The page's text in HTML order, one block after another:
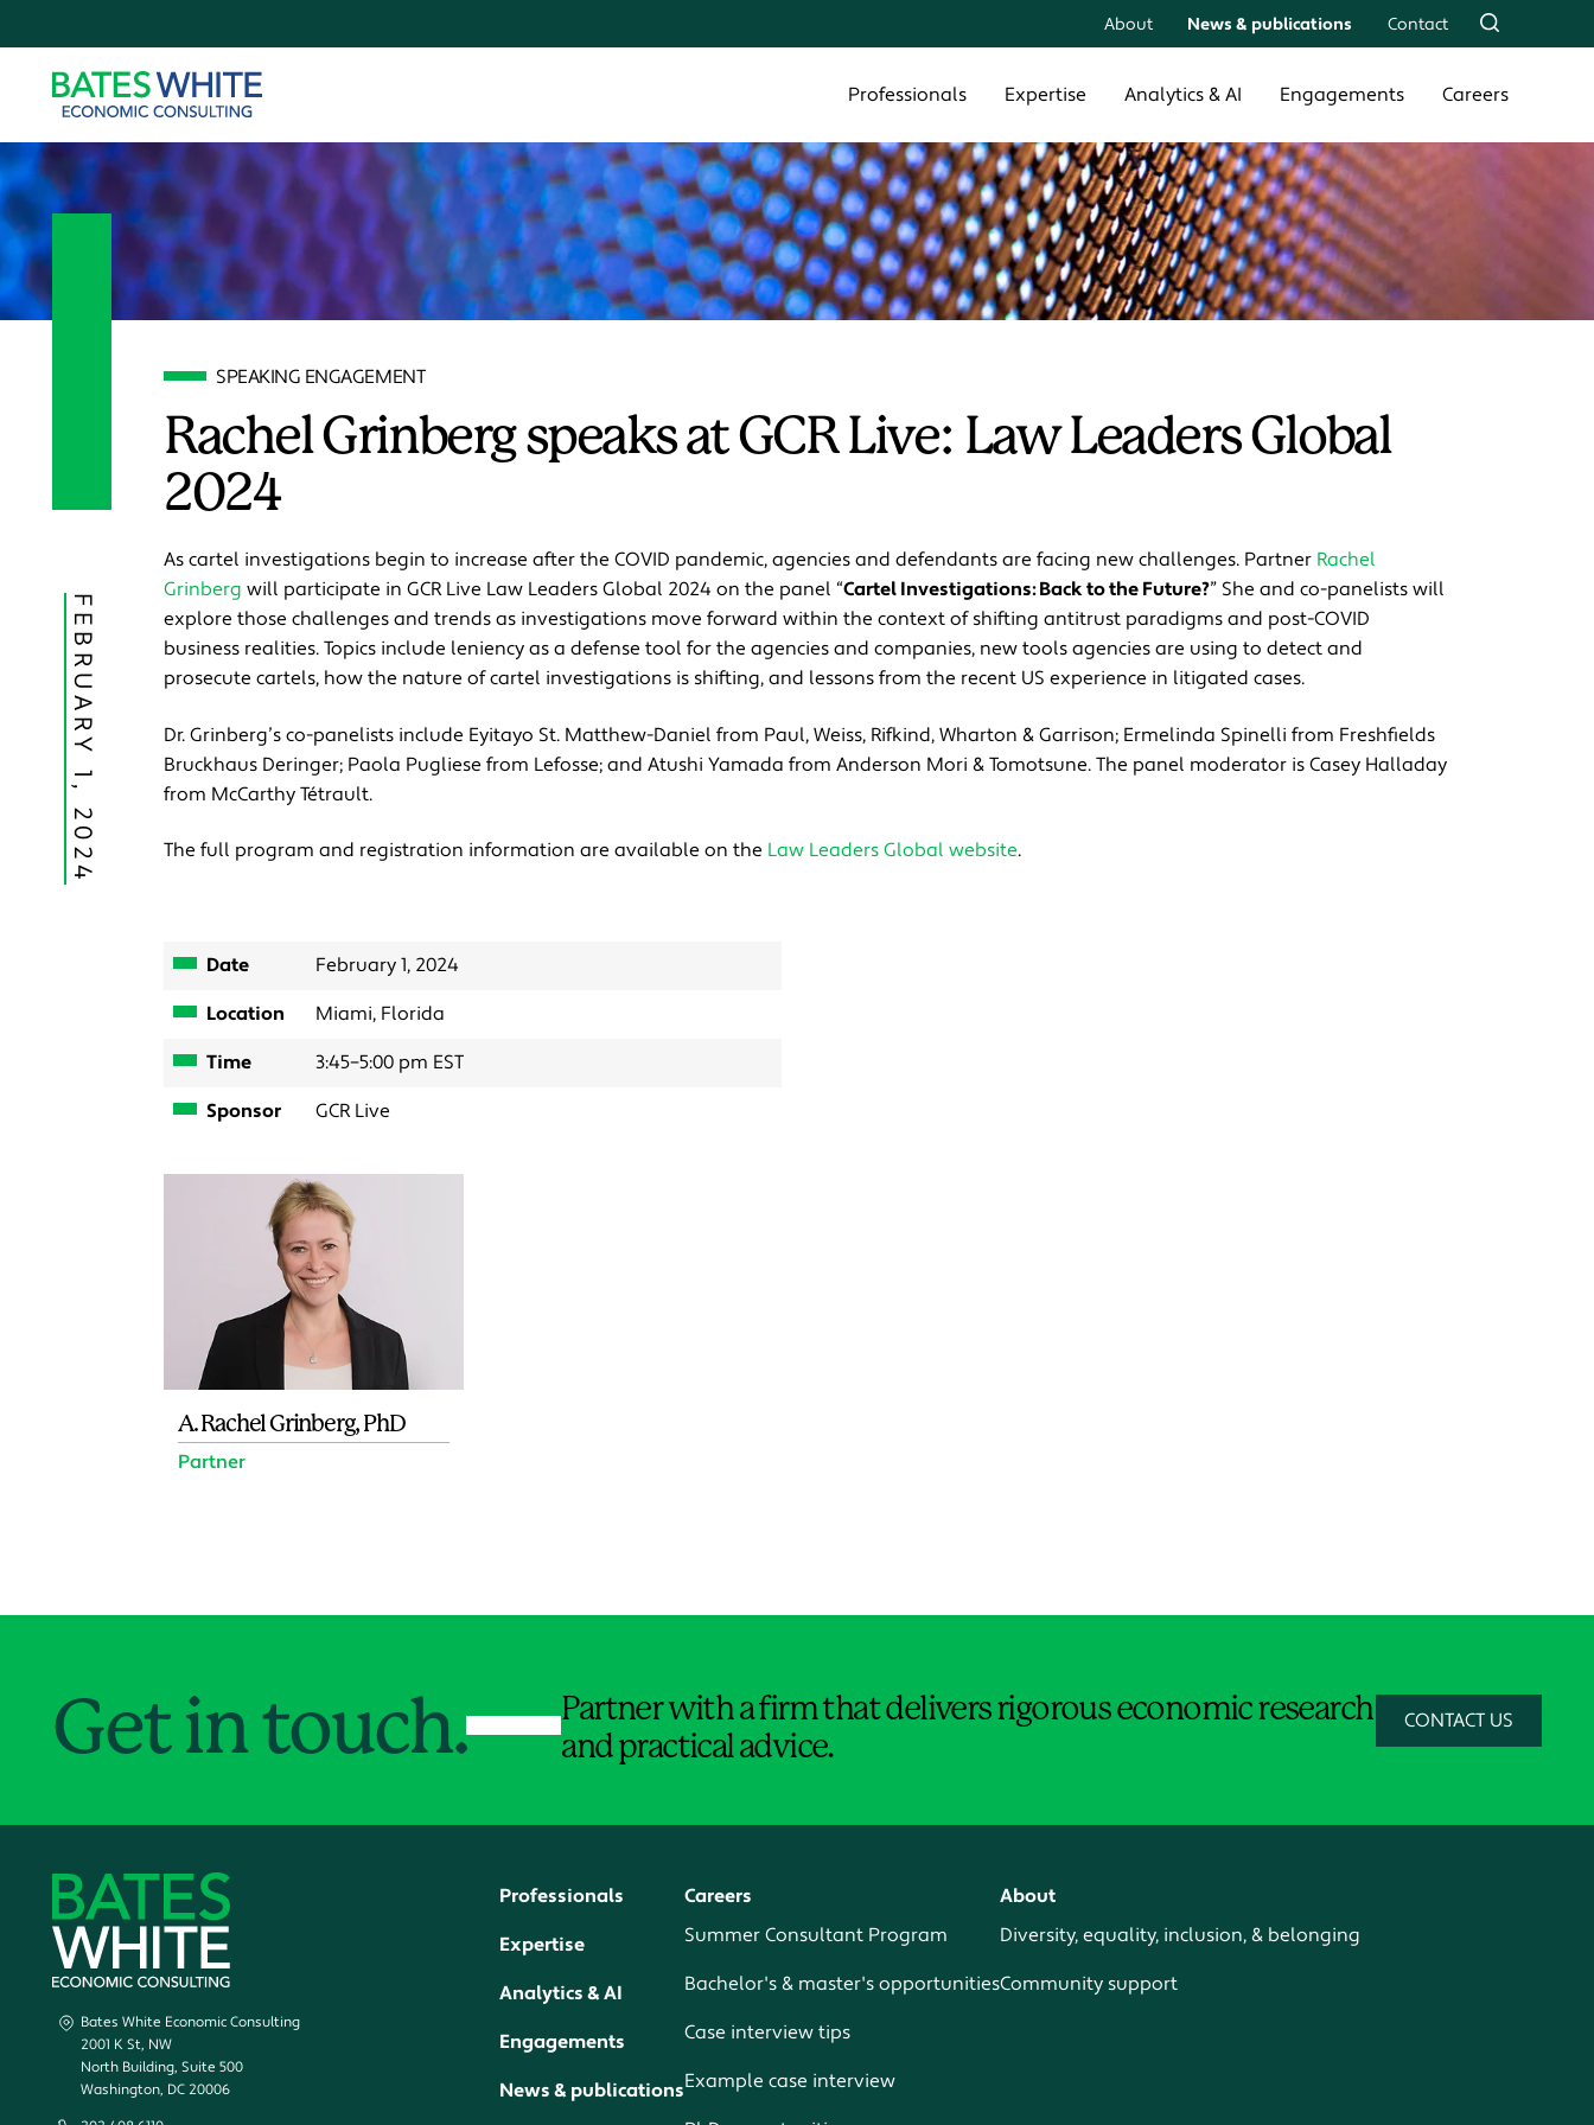
Professionals Expertise Analytics & AI Engagements Careers
About News & publications Contact
SPEAKING ENGAGEMENT
Rachel Grinberg speaks at GCR Live: Law Leaders Global
2024
As cartel investigations begin to increase after the COVID pandemic, agencies and defendants are facing new challenges. Partner Rachel
Grinberg will participate in GCR Live Law Leaders Global 2024 on the panel “Cartel Investigations: Back to the Future?” She and co-panelists will
explore those challenges and trends as investigations move forward within the context of shifting antitrust paradigms and post-COVID
business realities. Topics include leniency as a defense tool for the agencies and companies, new tools agencies are using to detect and
prosecute cartels, how the nature of cartel investigations is shifting, and lessons from the recent US experience in litigated cases.
Dr. Grinberg’s co-panelists include Eyitayo St. Matthew-Daniel from Paul, Weiss, Rifkind, Wharton & Garrison; Ermelinda Spinelli from Freshfields
Bruckhaus Deringer; Paola Pugliese from Lefosse; and Atushi Yamada from Anderson Mori & Tomotsune. The panel moderator is Casey Halladay
from McCarthy Tétrault.
The full program and registration information are available on the Law Leaders Global website.
FEBRUARY 1, 2024
Date February 1, 2024
Location Miami, Florida
Time 3:45–5:00 pm EST
Sponsor GCR Live
A. Rachel Grinberg, PhD
Partner
Get in touch.
Partner with a firm that delivers rigorous economic research
and practical advice.
CONTACT US
Bates White Economic Consulting
2001 K St, NW
North Building, Suite 500
Washington, DC 20006
Professionals
Expertise
Analytics & AI
Engagements
News & publications
Careers
Summer Consultant Program
Bachelor's & master's opportunities
Case interview tips
Example case interview
About
Diversity, equality, inclusion, & belonging
Community support